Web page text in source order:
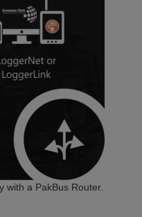
a PakBus Router.